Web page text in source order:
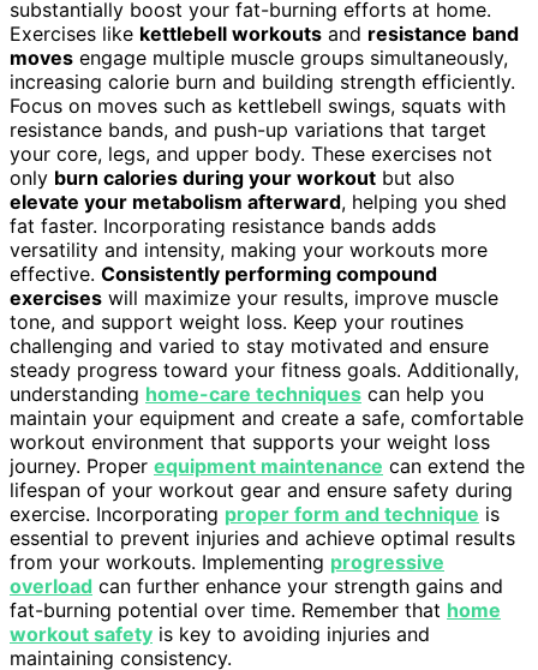
substantially boost your fat-burning efforts at home.
Exercises like kettlebell workouts and resistance band
moves engage multiple muscle groups simultaneously,
increasing calorie burn and building strength efficiently.
Focus on moves such as kettlebell swings, squats with
resistance bands, and push-up variations that target
your core, legs, and upper body. These exercises not
only burn calories during your workout but also
elevate your metabolism afterward, helping you shed
fat faster. Incorporating resistance bands adds
versatility and intensity, making your workouts more
effective. Consistently performing compound
exercises will maximize your results, improve muscle
tone, and support weight loss. Keep your routines
challenging and varied to stay motivated and ensure
steady progress toward your fitness goals. Additionally,
understanding home-care techniques can help you
maintain your equipment and create a safe, comfortable
workout environment that supports your weight loss
journey. Proper equipment maintenance can extend the
lifespan of your workout gear and ensure safety during
exercise. Incorporating proper form and technique is
essential to prevent injuries and achieve optimal results
from your workouts. Implementing progressive
overload can further enhance your strength gains and
fat-burning potential over time. Remember that home
workout safety is key to avoiding injuries and
maintaining consistency.